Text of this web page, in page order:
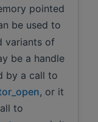
pointed
be used to
variants of
be a handle
by a call to
, or it
to